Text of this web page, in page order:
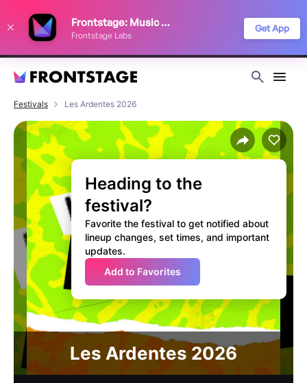
Frontstage: Music Festivals
Frontstage Labs
Get App
Festivals Les Ardentes 2026
Heading to the
festival?
Favorite the festival to get notified about
lineup changes, set times, and important
updates.
Add to Favorites
Les Ardentes 2026
improve your festival discovery experience. Read our
Privacy Policy
Decline